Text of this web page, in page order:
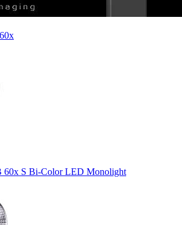
60x S Bi-Color LED Monolight